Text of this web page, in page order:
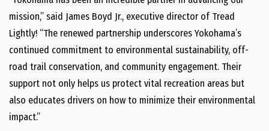
mission,” said James Boyd Jr., executive director of Tread
Lightly! “The renewed partnership underscores Yokohama’s
continued commitment to environmental sustainability, off-
road trail conservation, and community engagement. Their
support not only helps us protect vital recreation areas but
also educates drivers on how to minimize their environmental
impact.”